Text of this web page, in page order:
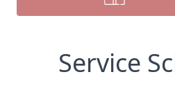
Service